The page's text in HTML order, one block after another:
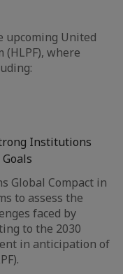
United
where
Institutions
Global Compact in
to assess the
faced by
to the 2030
in anticipation of